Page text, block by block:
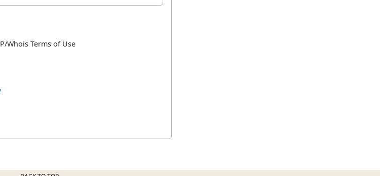
Whois Terms of Use